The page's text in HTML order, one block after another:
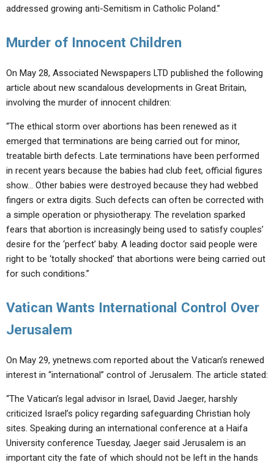
addressed growing anti-Semitism in Catholic Poland.”
Murder of Innocent Children
On May 28, Associated Newspapers LTD published the following
article about new scandalous developments in Great Britain,
involving the murder of innocent children:
“The ethical storm over abortions has been renewed as it
emerged that terminations are being carried out for minor,
treatable birth defects. Late terminations have been performed
in recent years because the babies had club feet, official figures
show… Other babies were destroyed because they had webbed
fingers or extra digits. Such defects can often be corrected with
a simple operation or physiotherapy. The revelation sparked
fears that abortion is increasingly being used to satisfy couples’
desire for the ‘perfect’ baby. A leading doctor said people were
right to be ‘totally shocked’ that abortions were being carried out
for such conditions.”
Vatican Wants International Control Over
Jerusalem
On May 29, ynetnews.com reported about the Vatican’s renewed
interest in “international” control of Jerusalem. The article stated:
“The Vatican’s legal advisor in Israel, David Jaeger, harshly
criticized Israel’s policy regarding safeguarding Christian holy
sites. Speaking during an international conference at a Haifa
University conference Tuesday, Jaeger said Jerusalem is an
important city the fate of which should not be left in the hands